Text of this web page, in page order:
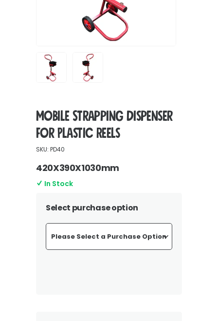
Mobile Strapping Dispenser
for Plastic Reels
SKU: PD40
420X390X1030mm
In Stock
Select purchase option